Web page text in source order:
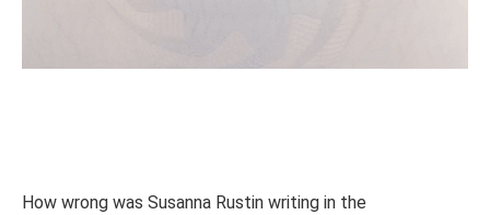
How wrong was Susanna Rustin writing in the